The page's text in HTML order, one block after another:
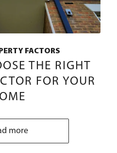
FACTORS
THE RIGHT
FOR YOUR
more